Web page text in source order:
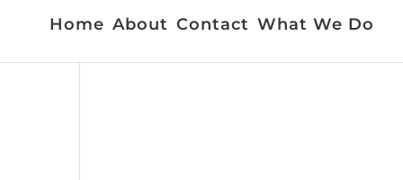
Home About Contact What We Do